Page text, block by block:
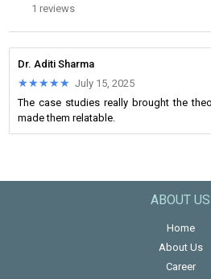
1 reviews
Dr. Aditi Sharma
★★★★★
★★★★★ July 15, 2025
The case studies really brought the
made them relatable.
ABOUT US
Home
About Us
Career